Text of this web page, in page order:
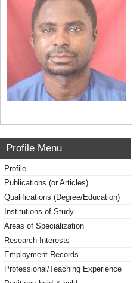
Profile Menu
Profile
Publications (or Articles)
Qualifications (Degree/Education)
Institutions of Study
Areas of Specialization
Research Interests
Employment Records
Professional/Teaching Experience